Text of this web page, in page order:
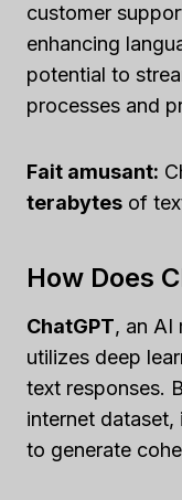
customer
enhancing
potential to
processes and
Fait amusant:
terabytes of
How Does
ChatGPT, an AI
utilizes deep
text responses.
internet dataset,
to generate